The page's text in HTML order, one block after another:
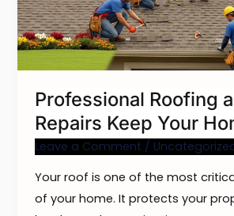
Professional Roofing
Repairs Keep Your
Leave a Comment /
Your roof is one of the most
of your home. It protects your
Keep
Your
Home